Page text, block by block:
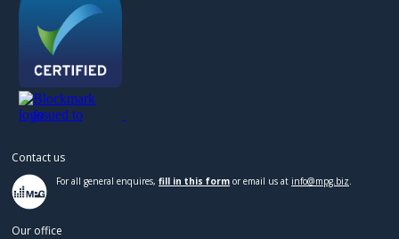
Contact us
For all general enquires, fill in this form or email us at info@mpg.biz
Our office